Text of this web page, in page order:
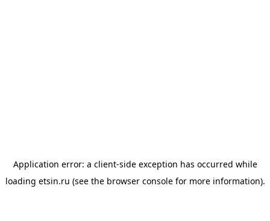
Application error: a client-side exception has occurred while
loading etsin.ru (see the browser consolefor more information).